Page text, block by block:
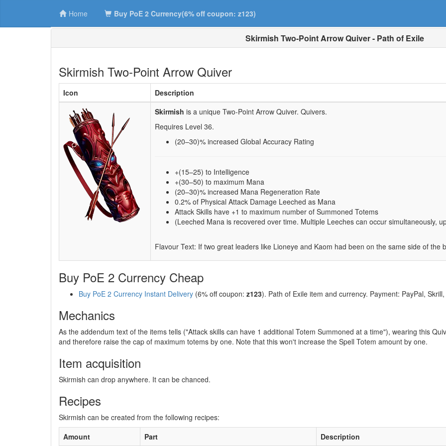
Home Buy PoE 2 Currency(6% off coupon: z123)
Skirmish Two-Point Arrow Quiver - Path of Exile
Skirmish Two-Point Arrow Quiver
Icon
Description
Skirmish is a unique Two-Point Arrow Quiver. Quivers.
Requires Level 36.
(20–30)% increased Global Accuracy Rating
+(15–25) to Intelligence
+(30–50) to maximum Mana
(20–30)% increased Mana Regeneration Rate
0.2% of Physical Attack Damage Leeched as Mana
Attack Skills have +1 to maximum number of Summoned Totems
(Leeched Mana is recovered over time. Multiple Leeches can occur simultaneously,
Flavour Text: If two great leaders like Lioneye and Kaom had been on the same side of the
Buy PoE 2 Currency Cheap
Buy PoE 2 Currency Instant Delivery (6% off coupon: z123). Path of Exile item and currency. Payment: PayPal,
Mechanics
As the addendum text of the items tells ("Attack skills can have 1 additional Totem Summoned at a time"), wearing this
and therefore raise the cap of maximum totems by one. Note that this won't increase the Spell Totem amount by one.
Item acquisition
Skirmish can drop anywhere. It can be chanced.
Recipes
Skirmish can be created from the following recipes:
Amount
Part Description